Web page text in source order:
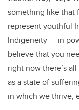
something like that
represent youthful
Indigeneity — in
believe that you
right now there’s
as a state of
in which we thrive,